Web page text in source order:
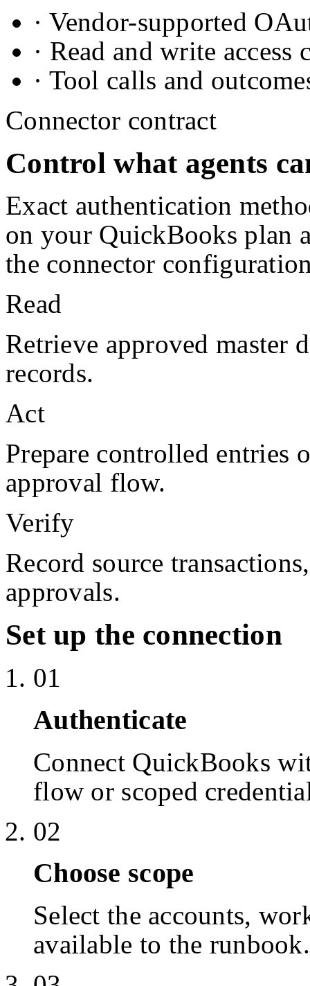
· Vendor-supported
· Read and write
· Tool calls and
Connector contract
Control what agents
Exact authentication
on yourQuickBooksplan
the connector
Read
Retrieve approved master
records.
Act
Prepare controlled entries
approval flow.
Verify
Record source
approvals.
Set up the connection
01
Authenticate
Connect QuickBooks
flow or scoped
02
Choose scope
Select the accounts,
available to the runbook.